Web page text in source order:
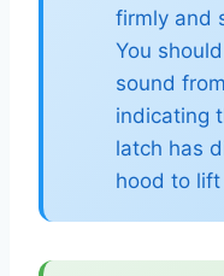
firmly and
You should
sound
indicating
latch has
hood to lift